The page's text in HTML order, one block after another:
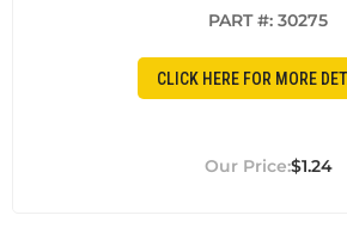
PART #: 30275
CLICK HERE FOR MORE
$1.24